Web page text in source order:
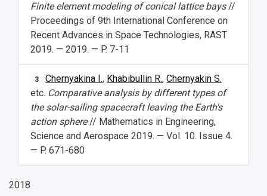
Finite element modeling of conical lattice bays//
Proceedings of 9th International Conference on
Recent Advances in Space Technologies, RAST
2019. — 2019. — P. 7-11
3 Chernyakina I., Khabibullin R.,Chernyakin S.
etc. Comparative analysis by different types of
the solar-sailing spacecraft leaving the Earth's
action sphere// Mathematics in Engineering,
Science and Aerospace 2019. — Vol. 10. Issue 4.
— P. 671-680
2018